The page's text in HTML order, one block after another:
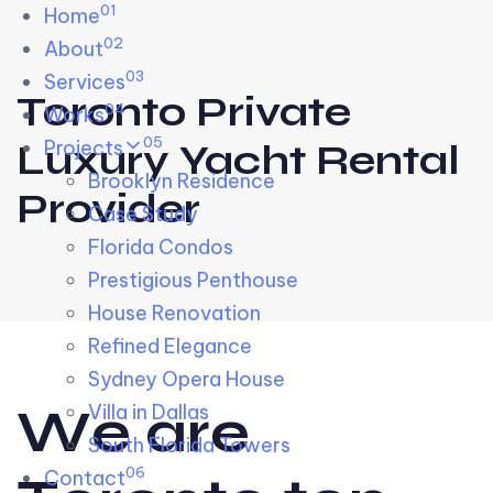
Skip links
to primary navigation
to content
Home01
About02
Services03
Works04
Projects 05
Brooklyn Residence​
Case Study
Florida Condos
Prestigious Penthouse
House Renovation​
Refined Elegance
Sydney Opera House​
Villa in Dallas
South Florida Towers
Contact06
Toronto Private
Luxury Yacht Rental
Provider
We are